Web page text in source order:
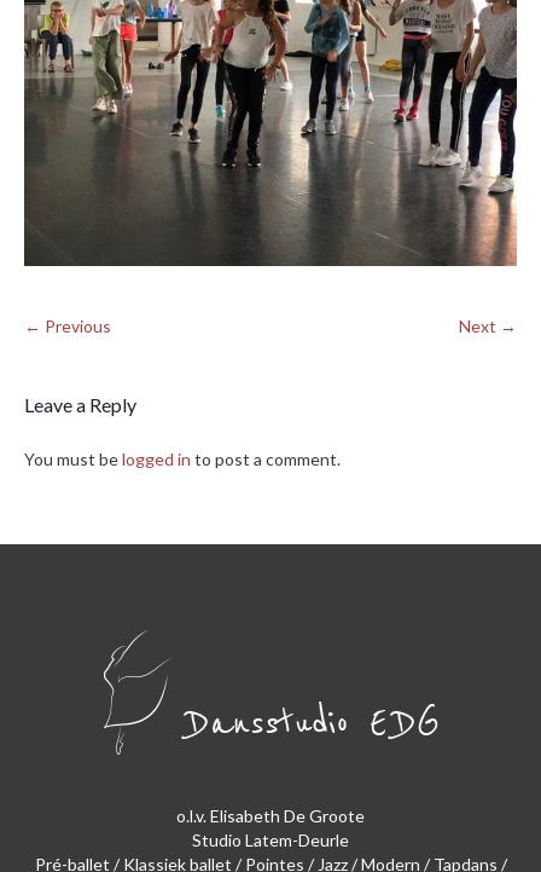
← Previous Next →
Leave a Reply
You must belogged in to post a comment.
o.l.v. Elisabeth De Groote
Studio Latem-Deurle
Pré-ballet / Klassiek ballet / Pointes / Jazz / Modern / Tapdans /